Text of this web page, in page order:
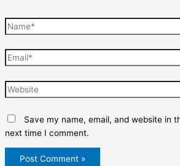
Name*
Email*
Website
Save my name, email, and website in
next time I comment.